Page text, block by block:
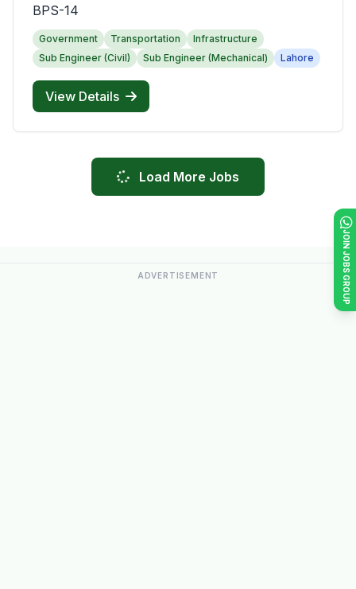
JOIN JOBS GROUP
BPS-14
Government Transportation
Infrastructure
Sub Engineer (Civil)
Sub Engineer (Mechanical) Lahore
View Details
Load More Jobs
ADVERTISEMENT